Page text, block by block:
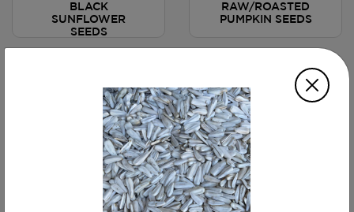
BLACK
SUNFLOWER
SEEDS
RAW/ROASTED
PUMPKIN SEEDS
ROASTED CORN
NUTS - BBQ
SAUCED
ROASTED CORN
NUTS - HOT
SAUCED